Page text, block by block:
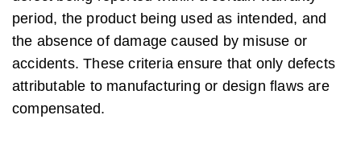
period, the product being used as intended, and
the absence of damage caused by misuse or
accidents. These criteria ensure that only defects
attributable to manufacturing or design flaws are
compensated.